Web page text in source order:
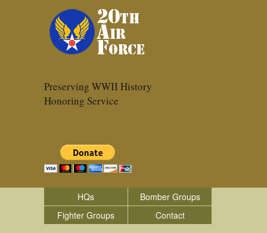
Preserving WWII History
Honoring Service
HQs
Bomber Groups
Fighter Groups
Contact